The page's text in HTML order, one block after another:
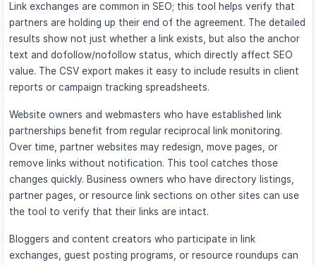
Link exchanges are common in SEO; this tool helps verify that
partners are holding up their end of the agreement. The detailed
results show not just whether a link exists, but also the anchor
text and dofollow/nofollow status, which directly affect SEO
value. The CSV export makes it easy to include results in client
reports or campaign tracking spreadsheets.
Website owners and webmasters who have established link
partnerships benefit from regular reciprocal link monitoring.
Over time, partner websites may redesign, move pages, or
remove links without notification. This tool catches those
changes quickly. Business owners who have directory listings,
partner pages, or resource link sections on other sites can use
the tool to verify that their links are intact.
Bloggers and content creators who participate in link
exchanges, guest posting programs, or resource roundups can